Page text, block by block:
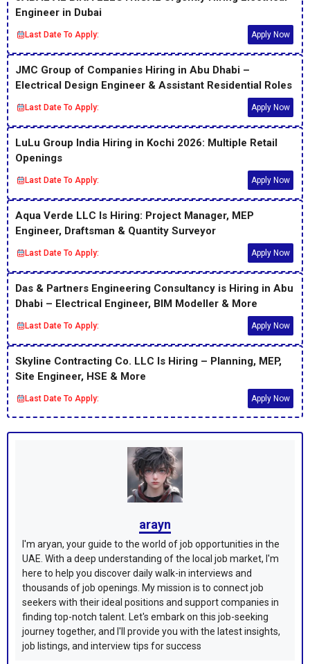
Engineer in Dubai
Last Date To Apply: Apply Now
JMC Group of Companies Hiring in Abu Dhabi –
Electrical Design Engineer & Assistant Residential Roles
Last Date To Apply: Apply Now
LuLu Group India Hiring in Kochi 2026: Multiple Retail
Openings
Last Date To Apply: Apply Now
Aqua Verde LLC Is Hiring: Project Manager, MEP
Engineer, Draftsman & Quantity Surveyor
Last Date To Apply: Apply Now
Das & Partners Engineering Consultancy is Hiring in Abu
Dhabi – Electrical Engineer, BIM Modeller & More
Last Date To Apply: Apply Now
Skyline Contracting Co. LLC Is Hiring – Planning, MEP,
Site Engineer, HSE & More
Last Date To Apply: Apply Now
arayn
I'm aryan, your guide to the world of job opportunities in the
UAE. With a deep understanding of the local job market, I'm
here to help you discover daily walk-in interviews and
thousands of job openings. My mission is to connect job
seekers with their ideal positions and support companies in
finding top-notch talent. Let's embark on this job-seeking
journey together, and I'll provide you with the latest insights,
job listings, and interview tips for success